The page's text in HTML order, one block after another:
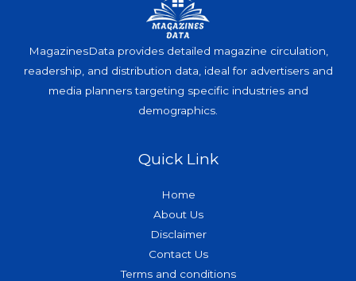
MagazinesData provides detailed magazine circulation,
readership, and distribution data, ideal for advertisers and
media planners targeting specific industries and
demographics.
Quick Link
Home
About Us
Disclaimer
Contact Us
Terms and conditions